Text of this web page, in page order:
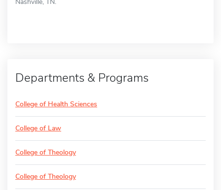
Departments & Programs
College of Health Sciences
College of Law
College of Theology
College of Theology